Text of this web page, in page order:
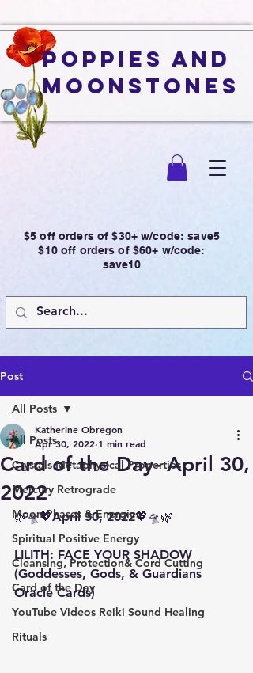
Poppies and
Moonstones
$5 off orders of $30+ w/code: save5
$10 off orders of $60+ w/code:
save10
Post
All Posts
Crystals Metaphysical Properties
Mercury Retrograde
Moon Phases & Energies
Spiritual Positive Energy
Cleansing, Protection& Cord Cutting
Card of the Day
YouTube Videos Reiki Sound Healing
Rituals
All Posts
Card of the Day- April 30,
2022
Katherine Obregon
Apr 30, 2022 1 min read
🌿🛸💖April 30, 2022💖🛸🌿
LILITH: FACE YOUR SHADOW
(Goddesses, Gods, & Guardians
Oracle Cards)